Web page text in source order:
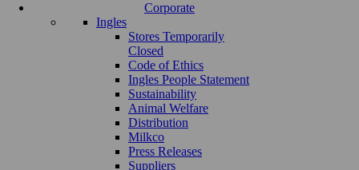
Corporate
Ingles
Stores Temporarily
Closed
Code of Ethics
Ingles People Statement
Sustainability
Animal Welfare
Distribution
Milkco
Press Releases
Suppliers